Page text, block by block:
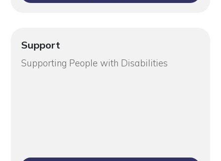
Support
Supporting People with Disabilities